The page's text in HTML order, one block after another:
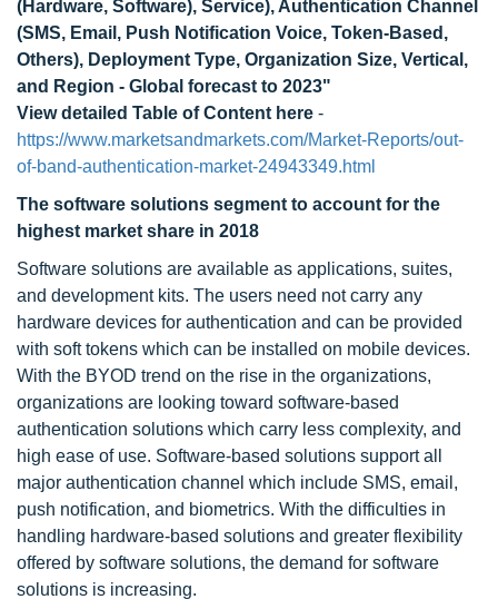
(Hardware, Software), Service), Authentication Channel
(SMS, Email, Push Notification Voice, Token-Based,
Others), Deployment Type, Organization Size, Vertical,
and Region - Global forecast to 2023"
View detailed Table of Content here -
https://www.marketsandmarkets.com/Market-Reports/out-
of-band-authentication-market-24943349.html
The software solutions segment to account for the
highest market share in 2018
Software solutions are available as applications, suites,
and development kits. The users need not carry any
hardware devices for authentication and can be provided
with soft tokens which can be installed on mobile devices.
With the BYOD trend on the rise in the organizations,
organizations are looking toward software-based
authentication solutions which carry less complexity, and
high ease of use. Software-based solutions support all
major authentication channel which include SMS, email,
push notification, and biometrics. With the difficulties in
handling hardware-based solutions and greater flexibility
offered by software solutions, the demand for software
solutions is increasing.